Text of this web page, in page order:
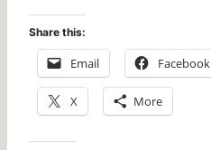
Share this:
Email Facebook
X More